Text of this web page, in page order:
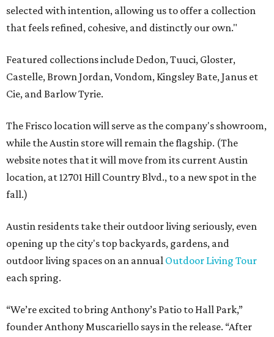
selected with intention, allowing us to offer a collection
that feels refined, cohesive, and distinctly our own."
Featured collections include Dedon, Tuuci, Gloster,
Castelle, Brown Jordan, Vondom, Kingsley Bate, Janus et
Cie, and Barlow Tyrie.
The Frisco location will serve as the company's showroom,
while the Austin store will remain the flagship. (The
website notes that it will move from its current Austin
location, at 12701 Hill Country Blvd., to a new spot in the
fall.)
Austin residents take their outdoor living seriously, even
opening up the city's top backyards, gardens, and
outdoor living spaces on an annual Outdoor Living Tour
each spring.
“We’re excited to bring Anthony’s Patio to Hall Park,”
founder Anthony Muscariello says in the release. “After